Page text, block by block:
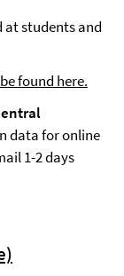
at students and
found here.
data for online
1-2 days